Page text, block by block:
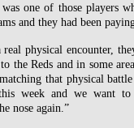
one of those players
and they had been
real physical encounter,
the Reds and in some
that physical battle
week and we want
nose again.”